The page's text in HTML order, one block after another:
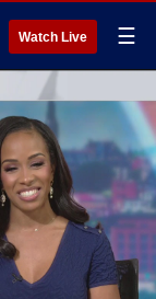
Watch Live ☰